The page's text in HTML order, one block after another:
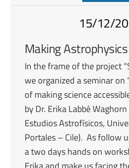
15/12/
Making
In the frame of the project
we organized a seminar on
of making science
by Dr. Erika Labbé
Estudios Astrofísicos,
Portales – Cile). As follow
a two days hands on